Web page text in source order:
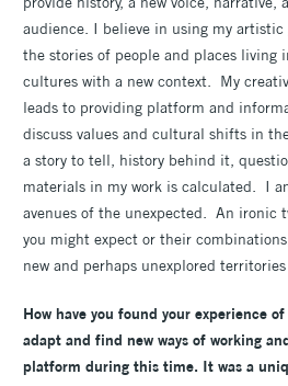
audience. I believe in using my
the stories of people and places living
cultures with a new context. My
leads to providing platform and
discuss values and cultural shifts in
a story to tell, history behind it,
materials in my work is calculated. I
avenues of the unexpected. An ironic
you might expect or their
new and perhaps unexplored territories
How have you found your experience
adapt and find new ways of working
platform during this time. It was a